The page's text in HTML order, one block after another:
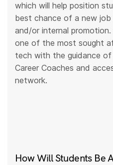
which will help position
best chance of a new
and/or internal
one of the most sought
tech with the guidance of
Career Coaches and
network.
How Will Students Be